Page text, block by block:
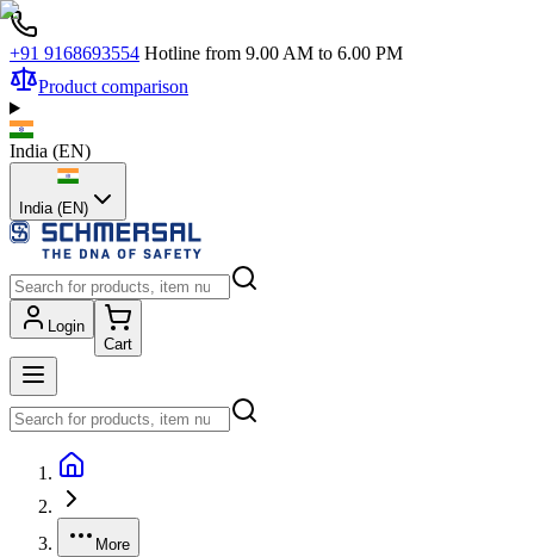
+91 9168693554 Hotline from 9.00 AM to 6.00 PM
Product comparison
India (EN)
India (EN)
Login
Cart
More